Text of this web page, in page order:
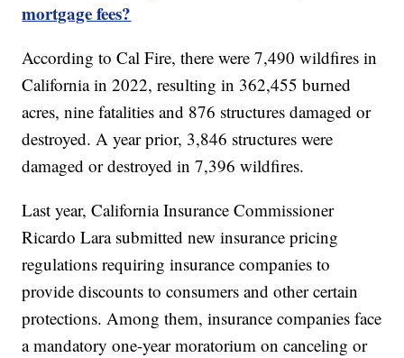
mortgage fees?
According to Cal Fire, there were 7,490 wildfires in
California in 2022, resulting in 362,455 burned
acres, nine fatalities and 876 structures damaged or
destroyed. A year prior, 3,846 structures were
damaged or destroyed in 7,396 wildfires.
Last year, California Insurance Commissioner
Ricardo Lara submitted new insurance pricing
regulations requiring insurance companies to
provide discounts to consumers and other certain
protections. Among them, insurance companies face
a mandatory one-year moratorium on canceling or